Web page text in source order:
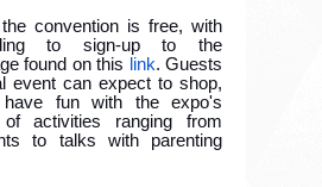
convention is free, with
to sign-up to the
found on this
link. Guests
event can expect to shop,
have fun with the expo's
activities ranging from
to talks with parenting